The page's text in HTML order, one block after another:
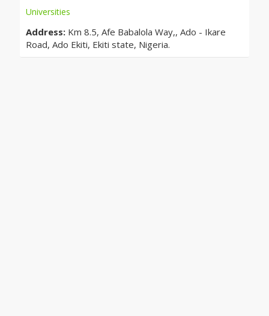
Universities
Address: Km 8.5, Afe Babalola Way,, Ado - Ikare
Road, Ado Ekiti, Ekiti state, Nigeria.